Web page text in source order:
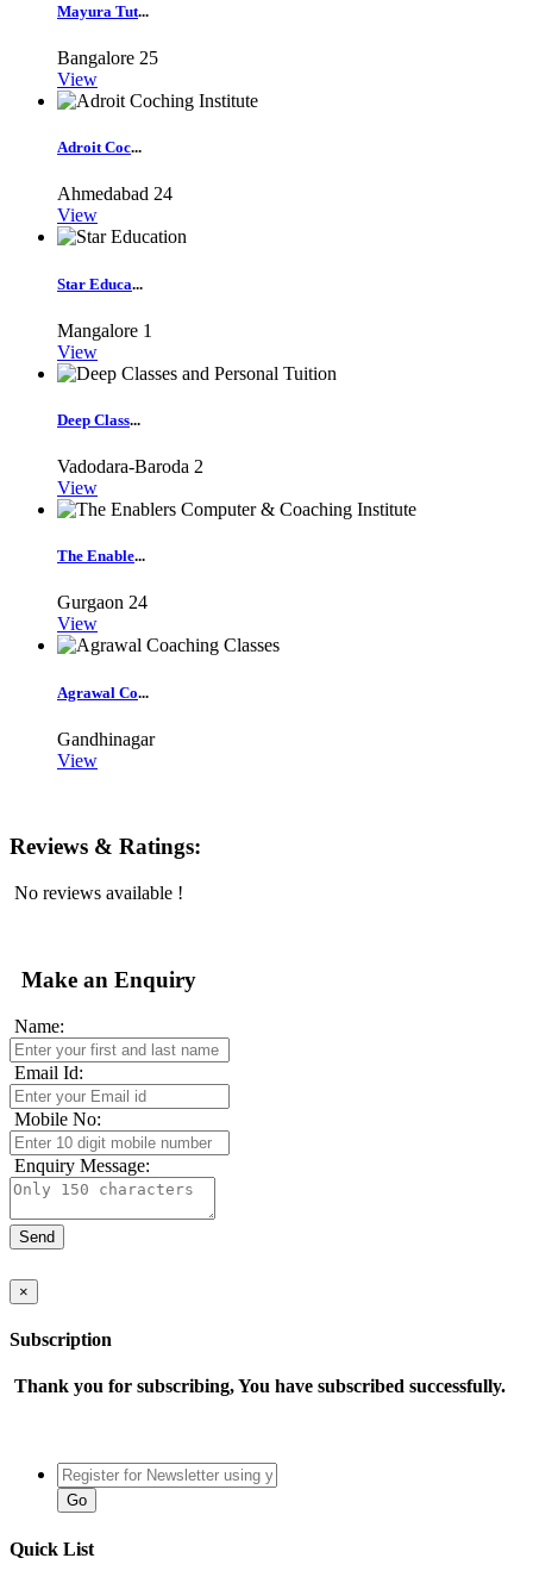
Mayura Tut...
Bangalore 25
View
Adroit Coc...
Ahmedabad 24
View
Star Educa...
Mangalore 1
View
Deep Class...
Vadodara-Baroda 2
View
The Enable...
Gurgaon 24
View
Agrawal Co...
Gandhinagar
View
Reviews & Ratings:
No reviews available !
Make an Enquiry
Name:
Email Id:
Mobile No:
Enquiry Message:
×
Subscription
Thank you for subscribing, You have subscribed successfully.
Quick List